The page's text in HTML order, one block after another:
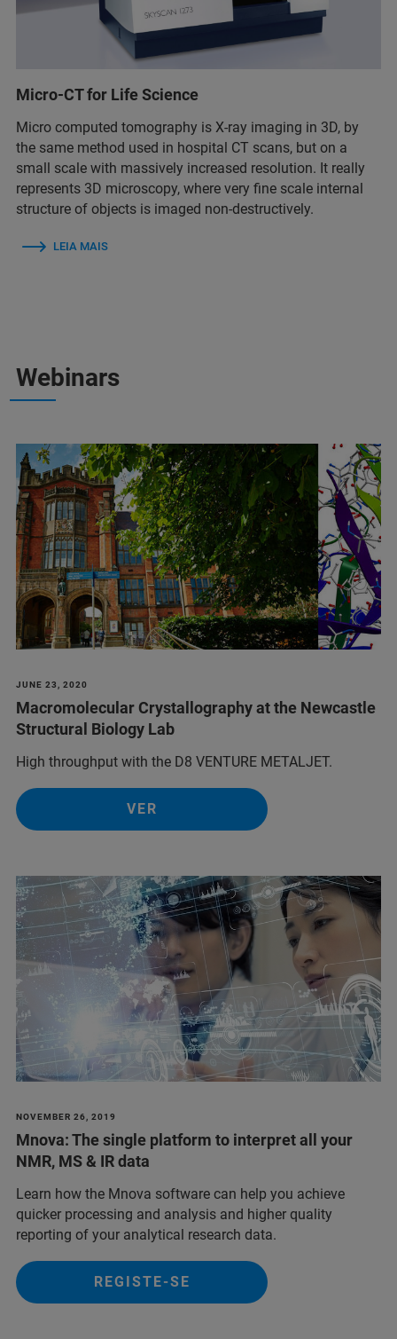
Micro-CT for Life Science
Micro computed tomography is X-ray imaging in 3D, by
the same method used in hospital CT scans, but on a
small scale with massively increased resolution. It really
represents 3D microscopy, where very fine scale internal
structure of objects is imaged non-destructively.
LEIA MAIS
Webinars
JUNE 23, 2020
Macromolecular Crystallography at the Newcastle
Structural Biology Lab
High throughput with the D8 VENTURE METALJET.
VER
NOVEMBER 26, 2019
Mnova: The single platform to interpret all your
NMR, MS & IR data
Learn how the Mnova software can help you achieve
quicker processing and analysis and higher quality
reporting of your analytical research data.
REGISTE-SE